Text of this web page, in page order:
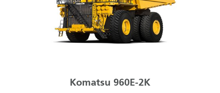
Komatsu 960E-2K